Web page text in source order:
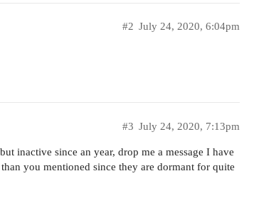
July 24, 2020, 6:04pm
#2
July 24, 2020, 7:13pm
#3
inactive since an year, drop me a message I have
you mentioned since they are dormant for quite